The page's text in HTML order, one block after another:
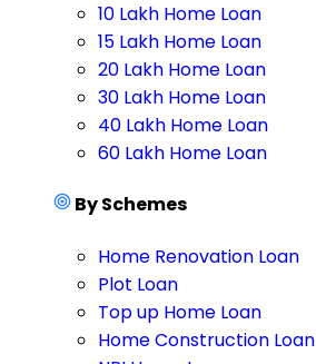
10 Lakh Home Loan
15 Lakh Home Loan
20 Lakh Home Loan
30 Lakh Home Loan
40 Lakh Home Loan
60 Lakh Home Loan
By Schemes
Home Renovation Loan
Plot Loan
Top up Home Loan
Home Construction Loan